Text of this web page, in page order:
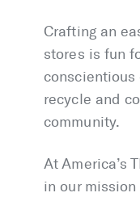
Crafting an
stores is fun
conscientious
recycle and
community.
At America’s
in our